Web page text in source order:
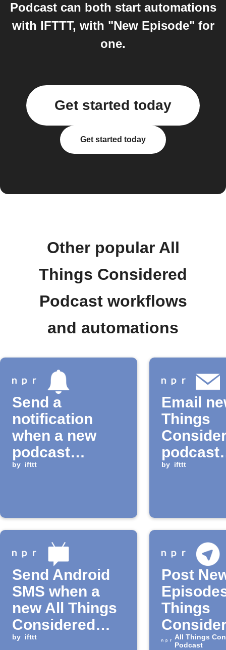
Podcast can both start automations
with IFTTT, with "New Episode" for
one.
Get started today
Get started today
Other popular All
Things Considered
Podcast workflows
and automations
Send a
notification
when a new
podcast
episode is
by ifttt
Email
Things
podcast
by ifttt
Send Android
SMS when a
new All Things
Considered
Podcast
by ifttt
Post
Things
All Things
Podcast